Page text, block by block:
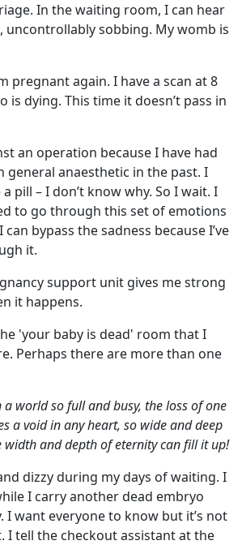
In the waiting room, I can hear
uncontrollably sobbing. My womb is
pregnant again. I have a scan at 8
is dying. This time it doesn’t pass in
an operation because I have had
general anaesthetic in the past. I
pill – I don’t know why. So I wait. I
to go through this set of emotions
bypass the sadness because I’ve
it.
support unit gives me strong
it happens.
'your baby is dead' room that I
Perhaps there are more than one
world so full and busy, the loss of one
a void in any heart, so wide and deep
and depth of eternity can fill it up!
dizzy during my days of waiting. I
I carry another dead embryo
I want everyone to know but it’s not
I tell the checkout assistant at the